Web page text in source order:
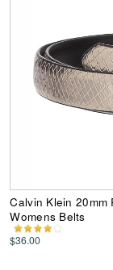
Calvin Klein 20mm
Womens Belts
$36.00